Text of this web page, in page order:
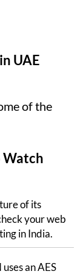
UAE
of the
Watch
of its
your web
in India.
an AES